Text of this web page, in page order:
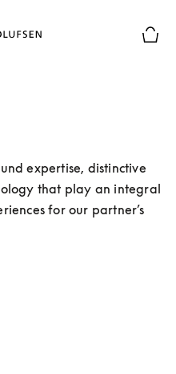
expertise, distinctive
that play an integral
for our partner’s